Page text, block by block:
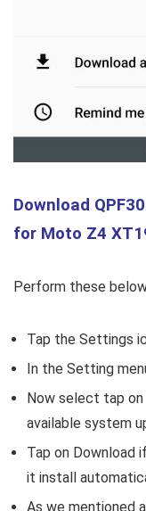
Download
for Moto Z4
Perform these
Tap the Settings
In the Setting
Now select tap on
available system
Tap on Download
it install
As we mentioned